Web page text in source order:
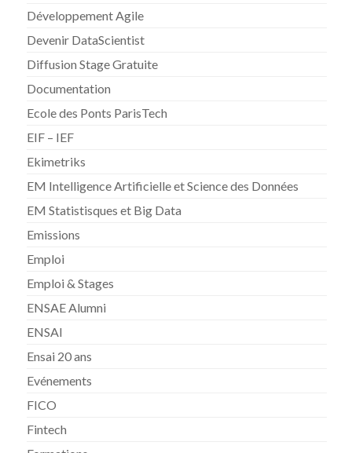
Développement Agile
Devenir DataScientist
Diffusion Stage Gratuite
Documentation
Ecole des Ponts ParisTech
EIF – IEF
Ekimetriks
EM Intelligence Artificielle et Science des Données
EM Statistisques et Big Data
Emissions
Emploi
Emploi & Stages
ENSAE Alumni
ENSAI
Ensai 20 ans
Evénements
FICO
Fintech